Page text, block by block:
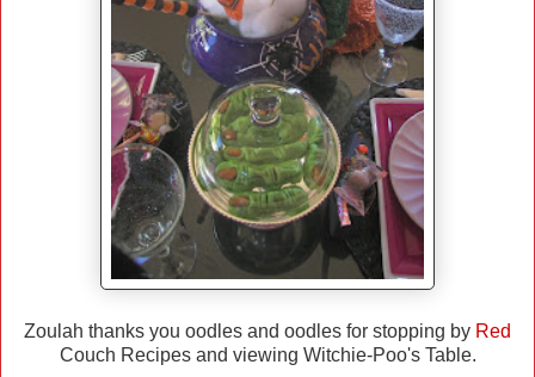
Zoulah thanks you oodles and oodles for stopping by Red
Couch Recipes and viewing Witchie-Poo's Table.